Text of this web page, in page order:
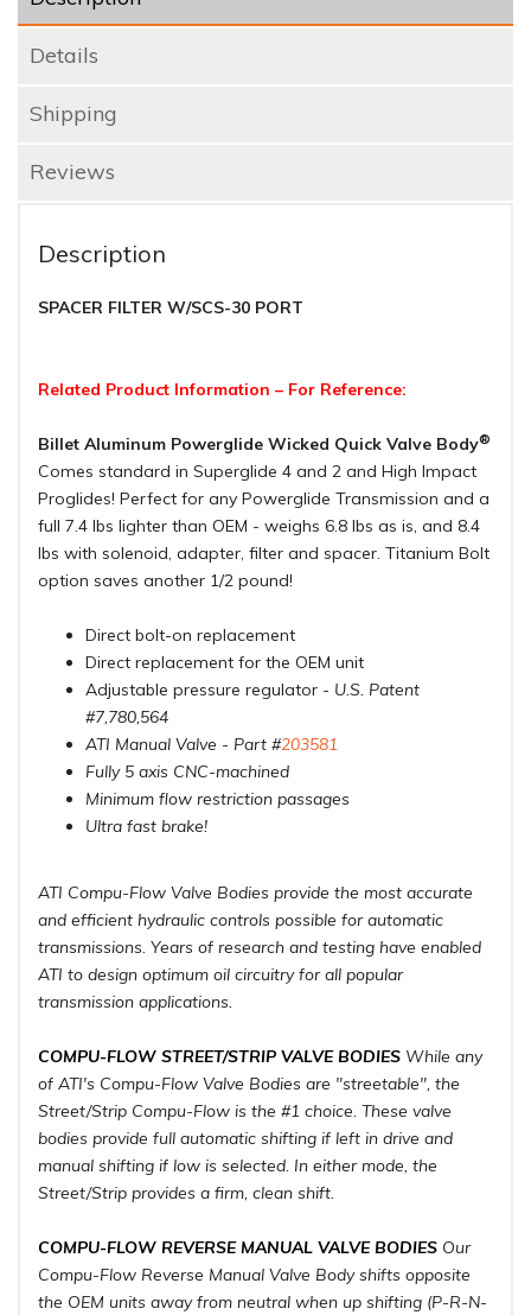
Details
Shipping
Reviews
Description
SPACER FILTER W/SCS-30 PORT
Related Product Information – For Reference:
Billet Aluminum Powerglide Wicked Quick Valve Body®
Comes standard in Superglide 4 and 2 and High Impact
Proglides! Perfect for any Powerglide Transmission and a
full 7.4 lbs lighter than OEM - weighs 6.8 lbs as is, and 8.4
lbs with solenoid, adapter, filter and spacer. Titanium Bolt
option saves another 1/2 pound!
Direct bolt-on replacement
Direct replacement for the OEM unit
Adjustable pressure regulator - U.S. Patent
#7,780,564
ATI Manual Valve - Part #203581
Fully 5 axis CNC-machined
Minimum flow restriction passages
Ultra fast brake!
ATI Compu-Flow Valve Bodies provide the most accurate
and efficient hydraulic controls possible for automatic
transmissions. Years of research and testing have enabled
ATI to design optimum oil circuitry for all popular
transmission applications.
COMPU-FLOW STREET/STRIP VALVE BODIES While any
of ATI's Compu-Flow Valve Bodies are "streetable", the
Street/Strip Compu-Flow is the #1 choice. These valve
bodies provide full automatic shifting if left in drive and
manual shifting if low is selected. In either mode, the
Street/Strip provides a firm, clean shift.
COMPU-FLOW REVERSE MANUAL VALVE BODIES Our
Compu-Flow Reverse Manual Valve Body shifts opposite
the OEM units away from neutral when up shifting (P-R-N-